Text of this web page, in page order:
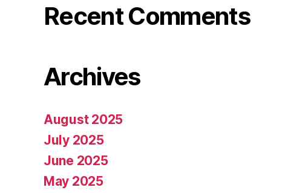
Recent Comments
Archives
August 2025
July 2025
June 2025
May 2025